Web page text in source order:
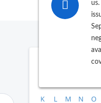
Browse
K
L M N O